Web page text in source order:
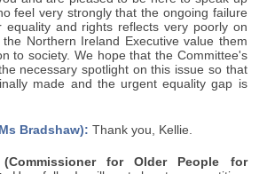
feel very strongly that the ongoing failure
equality and rights reflects very poorly on
Northern Ireland Executive value them
to society. We hope that the Committee's
necessary spotlight on this issue so that
made and the urgent equality gap is
Bradshaw): Thank you, Kellie.
for Older People for